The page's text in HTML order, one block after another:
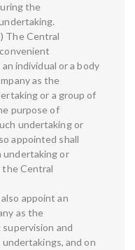
the
The Central
individual or a body
as the
or a group of
purpose of
undertaking or
appointed shall
undertaking or
the Central
appoint an
as the
and
and on